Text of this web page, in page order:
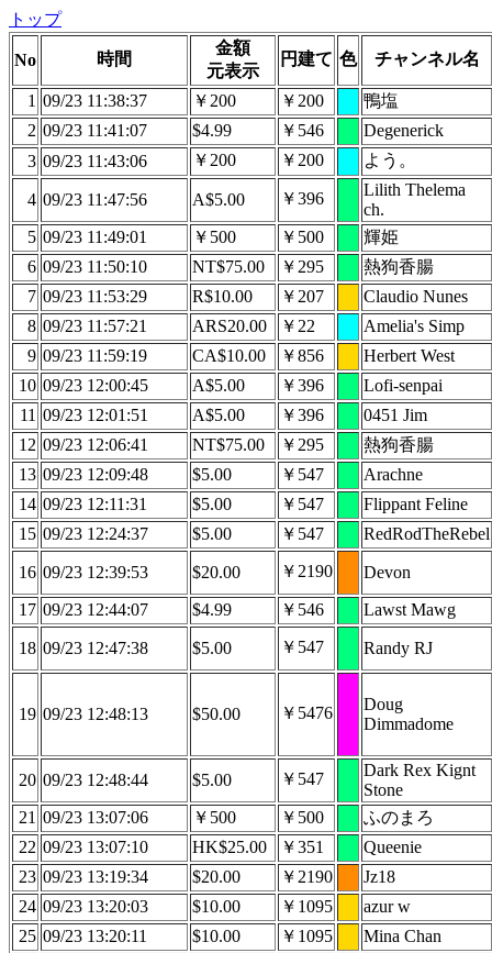
トップ
No 時間
金額
元表示
円建て 色 チャンネル名
1 09/23 11:38:37 ￥200 ￥200
鴨塩
2 09/23 11:41:07 $4.99 ￥546
Degenerick
3 09/23 11:43:06 ￥200 ￥200 よう。
4 09/23 11:47:56 A$5.00 ￥396
Lilith Thelema
ch.
5 09/23 11:49:01 ￥500 ￥500
輝姫
6 09/23 11:50:10 NT$75.00 ￥295
熱狗香腸
7 09/23 11:53:29 R$10.00 ￥207
Claudio Nunes
8 09/23 11:57:21 ARS20.00 ￥22
Amelia's Simp
9 09/23 11:59:19 CA$10.00 ￥856
Herbert West
10 09/23 12:00:45 A$5.00 ￥396
Lofi-senpai
11 09/23 12:01:51 A$5.00 ￥396
0451 Jim
12 09/23 12:06:41 NT$75.00 ￥295
熱狗香腸
13 09/23 12:09:48 $5.00 ￥547
Arachne
14 09/23 12:11:31 $5.00 ￥547
Flippant Feline
15 09/23 12:24:37 $5.00 ￥547 RedRodTheRebel
16 09/23 12:39:53 $20.00 ￥2190
Devon
17 09/23 12:44:07 $4.99 ￥546 Lawst Mawg
18 09/23 12:47:38 $5.00 ￥547 Randy RJ
19 09/23 12:48:13 $50.00 ￥5476
Doug
Dimmadome
20 09/23 12:48:44 $5.00 ￥547
Dark Rex Kignt
Stone
21 09/23 13:07:06 ￥500 ￥500
ふのまろ
22 09/23 13:07:10 HK$25.00 ￥351
Queenie
23 09/23 13:19:34 $20.00 ￥2190
Jz18
24 09/23 13:20:03 $10.00 ￥1095
azur w
25 09/23 13:20:11 $10.00 ￥1095
Mina Chan